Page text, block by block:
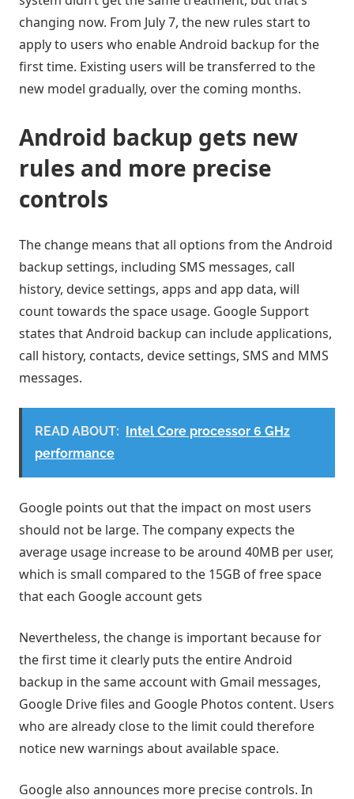
changing now. From July 7, the new rules start to
apply to users who enable Android backup for the
first time. Existing users will be transferred to the
new model gradually, over the coming months.
Android backup gets new
rules and more precise
controls
The change means that all options from the Android
backup settings, including SMS messages, call
history, device settings, apps and app data, will
count towards the space usage. Google Support
states that Android backup can include applications,
call history, contacts, device settings, SMS and MMS
messages.
READ ABOUT: Intel Core processor 6 GHz
performance
Google points out that the impact on most users
should not be large. The company expects the
average usage increase to be around 40MB per user,
which is small compared to the 15GB of free space
that each Google account gets
Nevertheless, the change is important because for
the first time it clearly puts the entire Android
backup in the same account with Gmail messages,
Google Drive files and Google Photos content. Users
who are already close to the limit could therefore
notice new warnings about available space.
Google also announces more precise controls. In